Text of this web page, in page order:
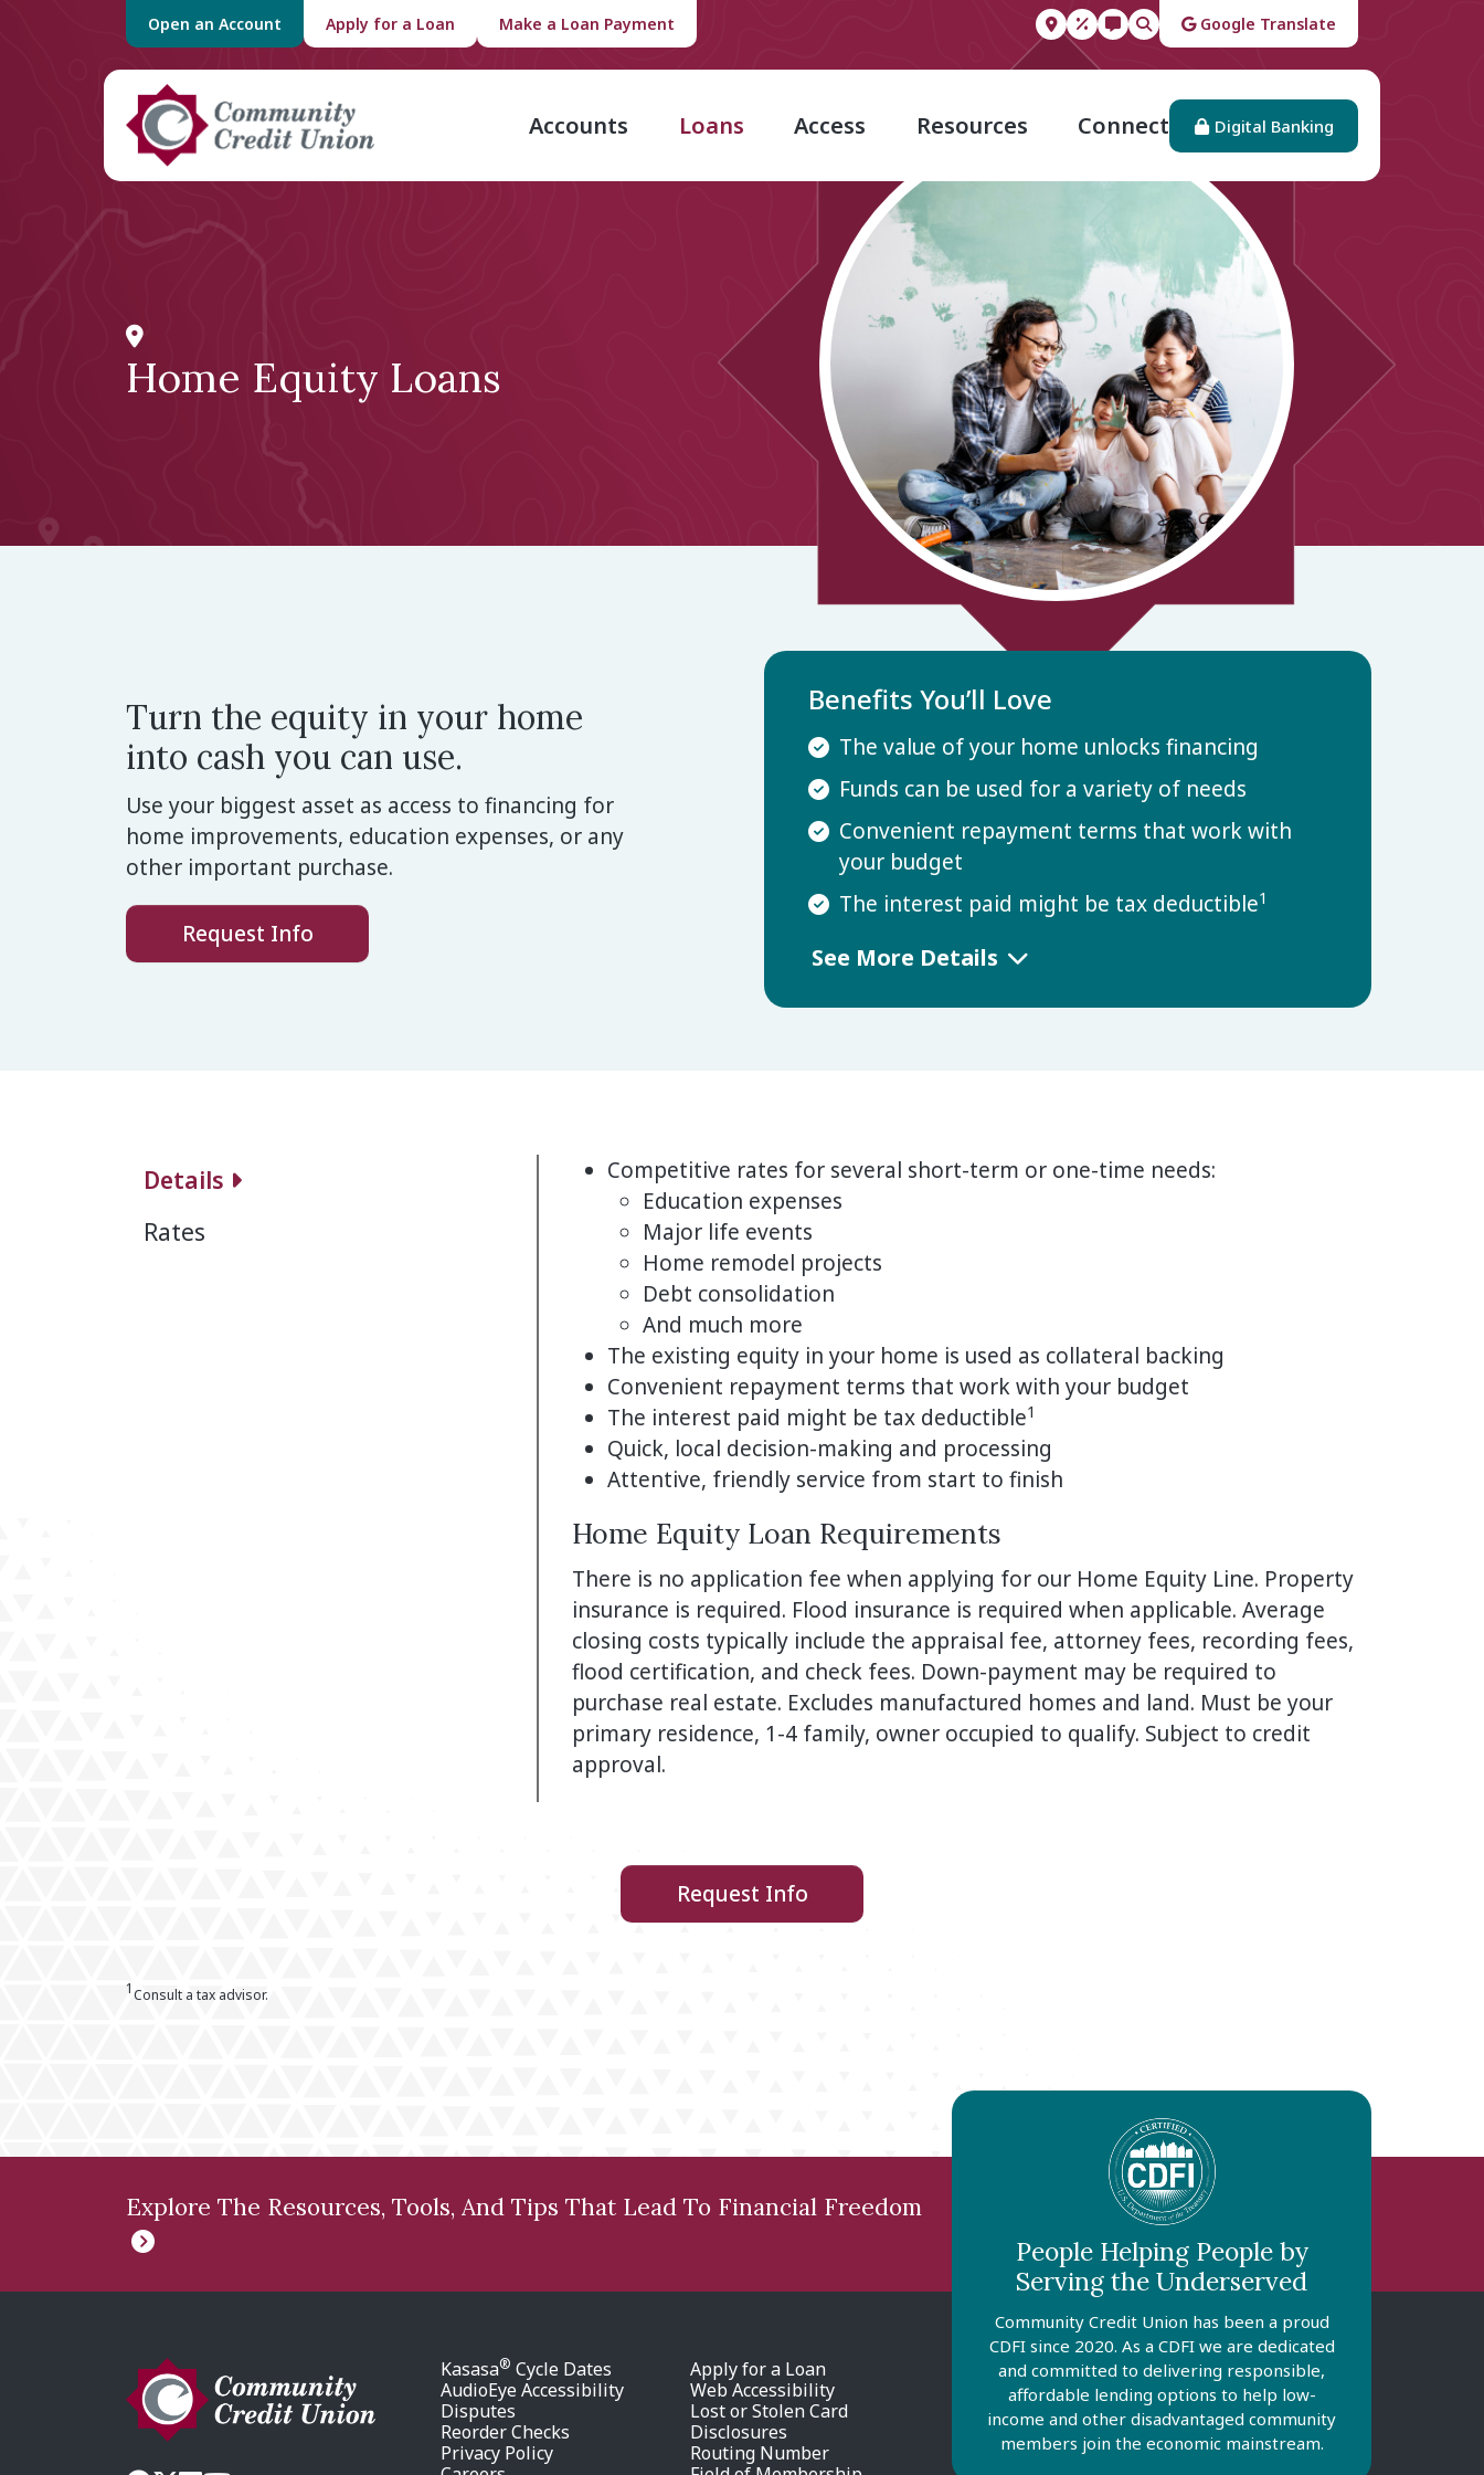
Open an Account Apply for a Loan Make a Loan Payment Google Translate
Accounts Loans Access Resources Connect Digital Banking
Home Equity Loans
Turn the equity in your home
into cash you can use.
Use your biggest asset as access to financing for
home improvements, education expenses, or any
other important purchase.
Request Info
Benefits You’ll Love
The value of your home unlocks financing
Funds can be used for a variety of needs
Convenient repayment terms that work with
your budget
The interest paid might be tax deductible1
See More Details
Details
Rates
Competitive rates for several short-term or one-time needs:
Education expenses
Major life events
Home remodel projects
Debt consolidation
And much more
The existing equity in your home is used as collateral backing
Convenient repayment terms that work with your budget
The interest paid might be tax deductible1
Quick, local decision-making and processing
Attentive, friendly service from start to finish
Home Equity Loan Requirements
There is no application fee when applying for our Home Equity Line. Property
insurance is required. Flood insurance is required when applicable. Average
closing costs typically include the appraisal fee, attorney fees, recording fees,
flood certification, and check fees. Down-payment may be required to
purchase real estate. Excludes manufactured homes and land. Must be your
primary residence, 1-4 family, owner occupied to qualify. Subject to credit
approval.
Request Info
1Consult a tax advisor.
Explore The Resources, Tools, And Tips That Lead To Financial Freedom
People Helping People by
Serving the Underserved
Community Credit Union has been a proud
CDFI since 2020. As a CDFI we are dedicated
and committed to delivering responsible,
affordable lending options to help low-
income and other disadvantaged community
members join the economic mainstream.
Kasasa® Cycle Dates
Apply for a Loan
AudioEye Accessibility
Web Accessibility
Disputes
Lost or Stolen Card
Reorder Checks
Disclosures
Privacy Policy
Routing Number